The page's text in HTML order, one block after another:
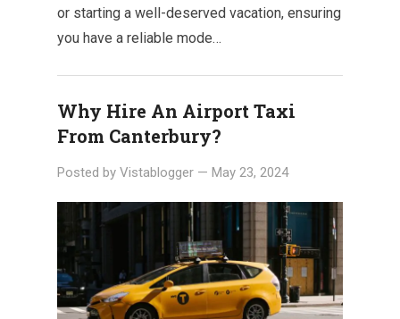
or starting a well-deserved vacation, ensuring
you have a reliable mode…
Why Hire An Airport Taxi
From Canterbury?
Posted by Vistablogger — May 23, 2024